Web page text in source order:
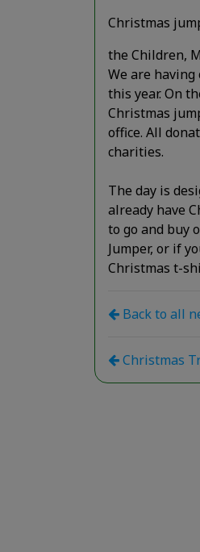
Christmas
the Children,
We are
this year. On
Christmas
office. All
charities.
The day is
already have
to go and buy
Jumper, or if
Christmas t-
Back to all
Christmas